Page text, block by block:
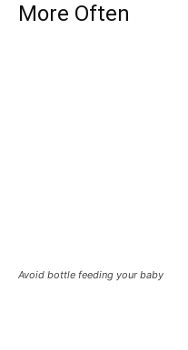
More Often
Avoid bottle feeding your baby